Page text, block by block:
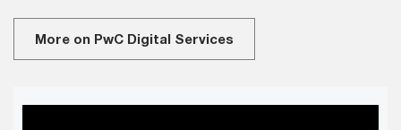
More on PwC Digital Services